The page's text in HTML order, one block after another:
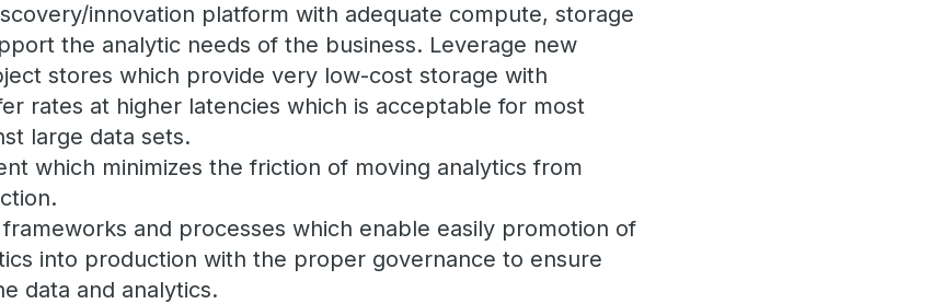
innovation platform with adequate compute, storage
the analytic needs of the business. Leverage new
stores which provide very low-cost storage with
rates at higher latencies which is acceptable for most
large data sets.
which minimizes the friction of moving analytics from
and processes which enable easily promotion of
into production with the proper governance to ensure
data and analytics.